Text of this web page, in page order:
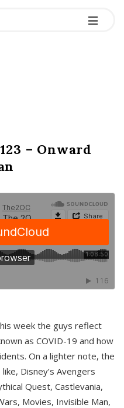
-
-
-
– Onward
week the guys reflect
as COVID-19 and how
On a lighter note, the
Disney’s Avengers
Quest, Castlevania,
Movies, Invisible Man,